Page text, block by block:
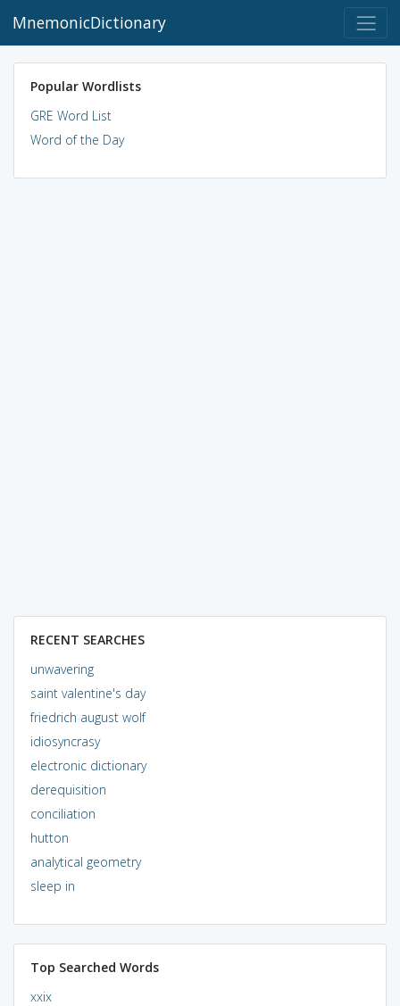
MnemonicDictionary
Popular Wordlists
GRE Word List
Word of the Day
RECENT SEARCHES
unwavering
saint valentine's day
friedrich august wolf
idiosyncrasy
electronic dictionary
derequisition
conciliation
hutton
analytical geometry
sleep in
Top Searched Words
xxix